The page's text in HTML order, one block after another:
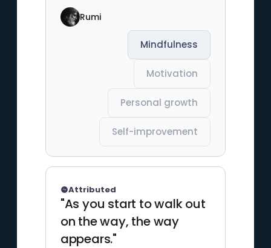
Rumi
Mindfulness
Motivation
Personal growth
Self-improvement
"As you start to walk out
on the way, the way
appears."
Attributed